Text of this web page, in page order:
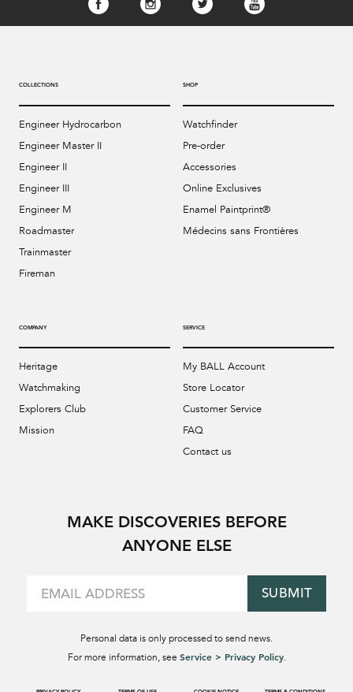
COLLECTIONS
Engineer Hydrocarbon
Engineer Master II
Engineer II
Engineer III
Engineer M
Roadmaster
Trainmaster
Fireman
SHOP
Watchfinder
Pre-order
Accessories
Online Exclusives
Enamel Paintprint®
Médecins sans Frontières
COMPANY
Heritage
Watchmaking
Explorers Club
Mission
SERVICE
My BALL Account
Store Locator
Customer Service
FAQ
Contact us
MAKE DISCOVERIES BEFORE
ANYONE ELSE
SUBMIT
Personal data is only processed to send news.
For more information, see Service > Privacy Policy.